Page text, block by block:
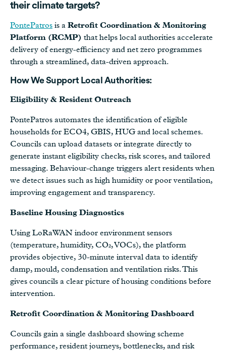
their climate targets?
PontePatros is a Retrofit Coordination & Monitoring
Platform (RCMP) that helps local authorities accelerate
delivery of energy-efficiency and net zero programmes
through a streamlined, data-driven approach.
How We Support Local Authorities:
Eligibility & Resident Outreach
PontePatros automates the identification of eligible
households for ECO4, GBIS, HUG and local schemes.
Councils can upload datasets or integrate directly to
generate instant eligibility checks, risk scores, and tailored
messaging. Behaviour-change triggers alert residents when
we detect issues such as high humidity or poor ventilation,
improving engagement and transparency.
Baseline Housing Diagnostics
Using LoRaWAN indoor environment sensors
(temperature, humidity, CO₂, VOCs), the platform
provides objective, 30-minute interval data to identify
damp, mould, condensation and ventilation risks. This
gives councils a clear picture of housing conditions before
intervention.
Retrofit Coordination & Monitoring Dashboard
Councils gain a single dashboard showing scheme
performance, resident journeys, bottlenecks, and risk